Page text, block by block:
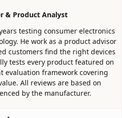
& Product Analyst
testing consumer electronics
He work as a product advisor
customers find the right devices
tests every product featured on
evaluation framework covering
All reviews are based on
by the manufacturer.